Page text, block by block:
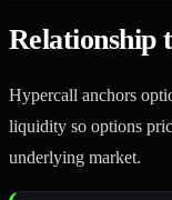
Relationship
Hypercall anchors
liquidity so options
underlying market.